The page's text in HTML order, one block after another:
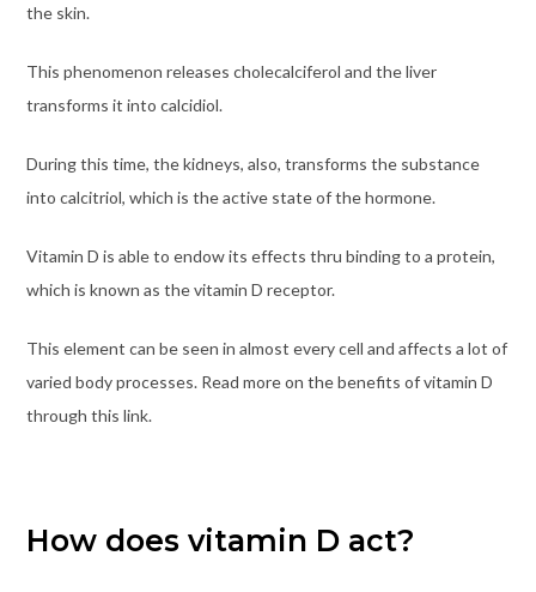
the skin.
This phenomenon releases cholecalciferol and the liver
transforms it into calcidiol.
During this time, the kidneys, also, transforms the substance
into calcitriol, which is the active state of the hormone.
Vitamin D is able to endow its effects thru binding to a protein,
which is known as the vitamin D receptor.
This element can be seen in almost every cell and affects a lot of
varied body processes. Read more on the benefits of vitamin D
through this link.
How does vitamin D act?